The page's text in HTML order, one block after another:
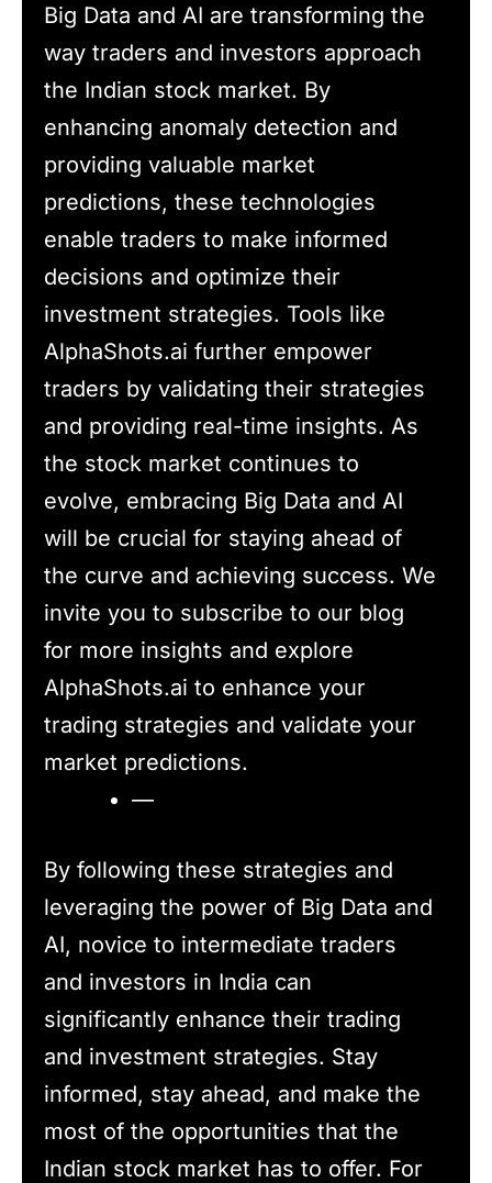
Big Data and AI are transforming the
way traders and investors approach
the Indian stock market. By
enhancing anomaly detection and
providing valuable market
predictions, these technologies
enable traders to make informed
decisions and optimize their
investment strategies. Tools like
AlphaShots.ai further empower
traders by validating their strategies
and providing real-time insights. As
the stock market continues to
evolve, embracing Big Data and AI
will be crucial for staying ahead of
the curve and achieving success. We
invite you to subscribe to our blog
for more insights and explore
AlphaShots.ai to enhance your
trading strategies and validate your
market predictions.
—
By following these strategies and
leveraging the power of Big Data and
AI, novice to intermediate traders
and investors in India can
significantly enhance their trading
and investment strategies. Stay
informed, stay ahead, and make the
most of the opportunities that the
Indian stock market has to offer. For